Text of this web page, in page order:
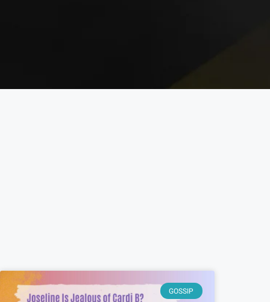
GOSSIP